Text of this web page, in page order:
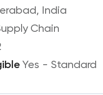
India
Chain
Yes - Standard